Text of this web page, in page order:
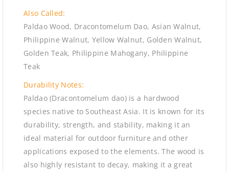
Also Called:
Paldao Wood, Dracontomelum Dao, Asian Walnut,
Philippine Walnut, Yellow Walnut, Golden Walnut,
Golden Teak, Philippine Mahogany, Philippine
Teak
Durability Notes:
Paldao (Dracontomelum dao) is a hardwood
species native to Southeast Asia. It is known for its
durability, strength, and stability, making it an
ideal material for outdoor furniture and other
applications exposed to the elements. The wood is
also highly resistant to decay, making it a great